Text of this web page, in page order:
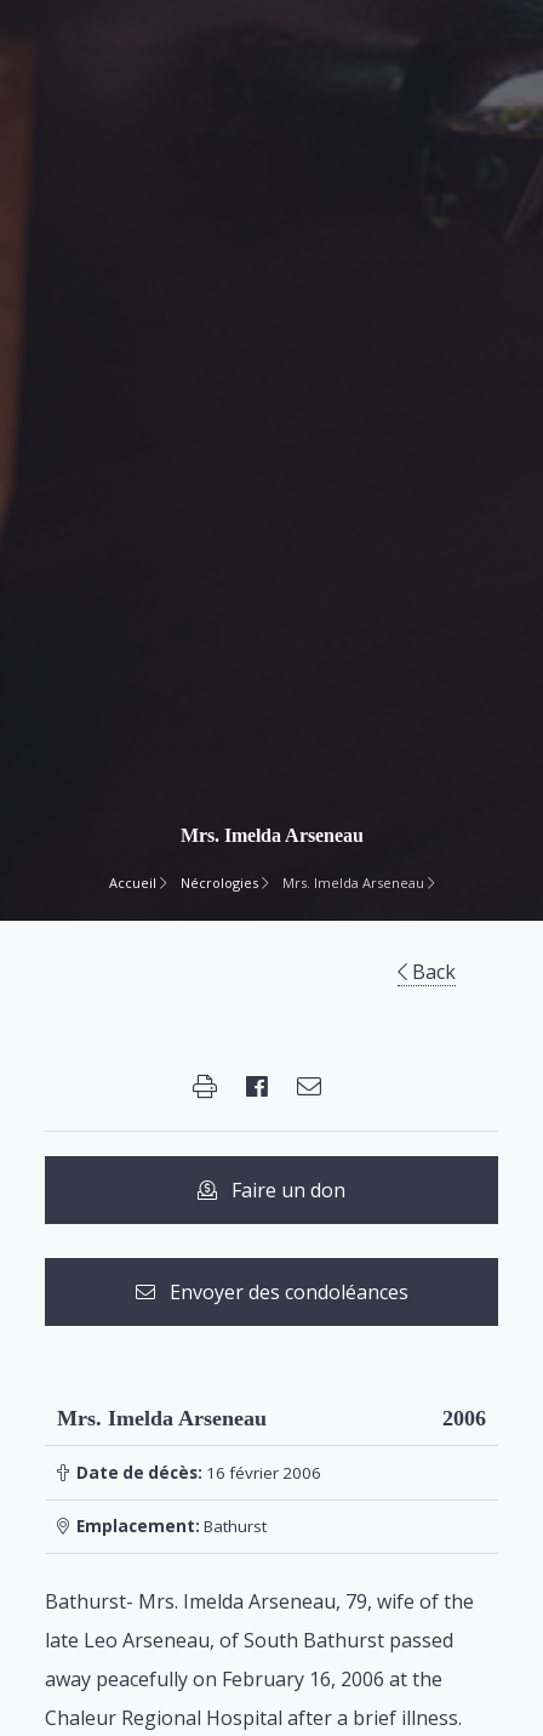
Mrs. Imelda Arseneau
Accueil Nécrologies Mrs. Imelda Arseneau
Back
Faire un don
Envoyer des condoléances
Mrs. Imelda Arseneau 2006
Date de décès: 16 février 2006
Emplacement: Bathurst
Bathurst- Mrs. Imelda Arseneau, 79, wife of the
late Leo Arseneau, of South Bathurst passed
away peacefully on February 16, 2006 at the
Chaleur Regional Hospital after a brief illness.